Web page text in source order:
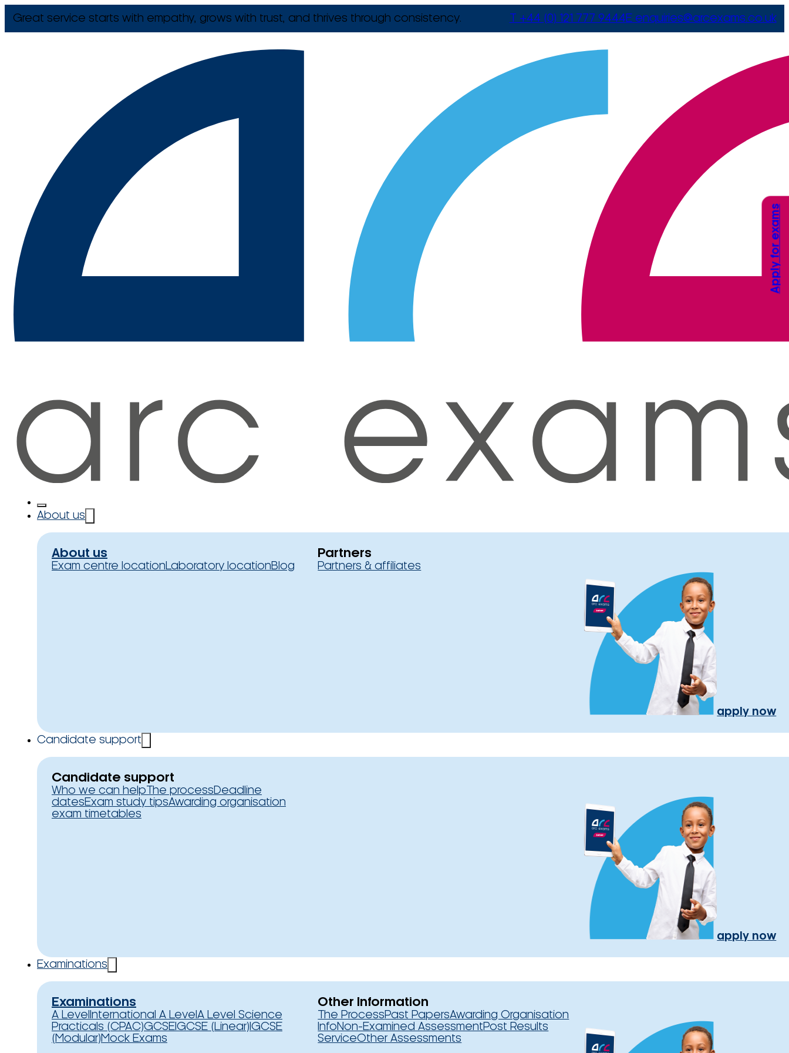
Great service starts with empathy, grows with trust, and thrives through consistency. T +44 (0) 121 777 9444E enquiries@arcexams.co.uk
About us
About us
Exam centre locationLaboratory locationBlog
Partners
Partners & affiliates
apply now
Candidate support
Candidate support
Who we can help The processDeadline
datesExam study tipsAwarding organisation
exam timetables
apply now
Examinations
Examinations
A Level International A Level A Level Science
Practicals (CPAC)GCSEIGCSE (Linear) IGCSE
(Modular)Mock Exams
Other Information
The ProcessPast PapersAwarding Organisation
InfoNon-Examined AssessmentPost Results
ServiceOther Assessments
Apply for exams